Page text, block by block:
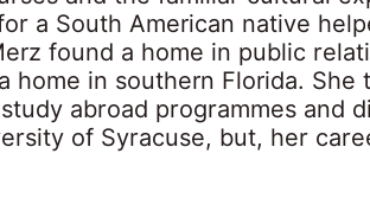
a South American native
found a home in public
home in southern Florida. She
abroad programmes and
of Syracuse, but, her